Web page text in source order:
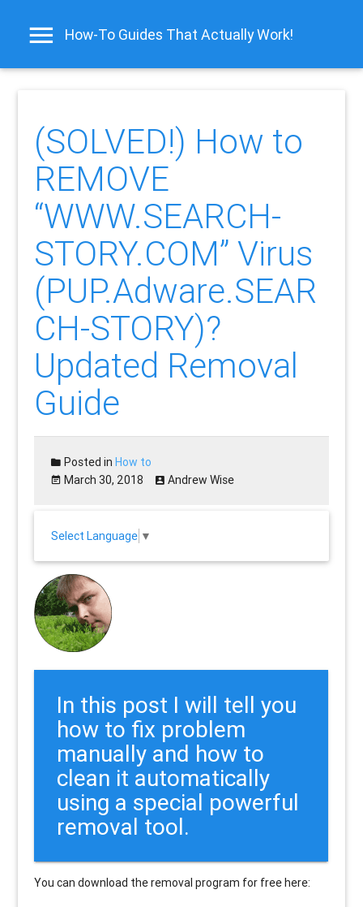
How-To Guides That Actually Work!
(SOLVED!) How to
REMOVE
“WWW.SEARCH-
STORY.COM” Virus
(PUP.Adware.SEAR
CH-STORY)?
Updated Removal
Guide
Posted inHow to
March 30, 2018
Andrew Wise
Select Language ▼
In this post I will tell you
how to fix problem
manually and how to
clean it automatically
using a special powerful
removal tool.
You can download the removal program for free here: